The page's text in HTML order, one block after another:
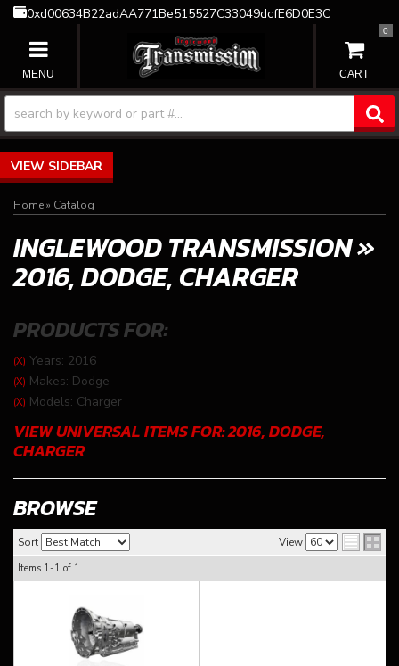
0xd00634B22adAA771Be515527C33049dcfE6D0E3C
TOGGLE NAVIGATION
0
SIDEBAR
Home» Catalog
INGLEWOOD TRANSMISSION»
2016,DODGE, CHARGER
PRODUCTS FOR:
(X) Years: 2016
(X) Makes: Dodge
(X) Models: Charger
VIEW UNIVERSAL ITEMS FOR:2016,DODGE,
CHARGER
BROWSE
Sort View
Items 1-1 of 1